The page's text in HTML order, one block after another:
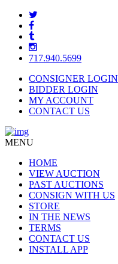
717.940.5699
CONSIGNER LOGIN
BIDDER LOGIN
MY ACCOUNT
CONTACT US
MENU
HOME
VIEW AUCTION
PAST AUCTIONS
CONSIGN WITH US
STORE
IN THE NEWS
TERMS
CONTACT US
INSTALL APP